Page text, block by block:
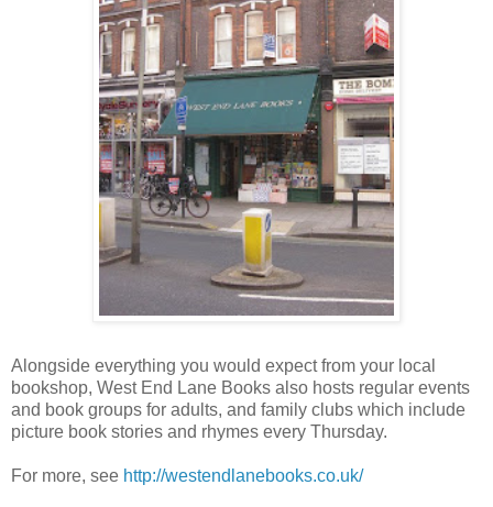
Alongside everything you would expect from your local
bookshop, West End Lane Books also hosts regular events
and book groups for adults, and family clubs which include
picture book stories and rhymes every Thursday.
For more, see http://westendlanebooks.co.uk/